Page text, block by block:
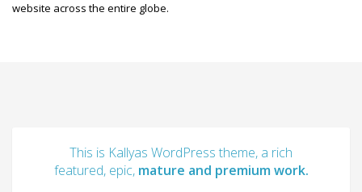
website across the entire globe.
This is Kallyas WordPress theme, a rich
featured, epic, mature and premium work.